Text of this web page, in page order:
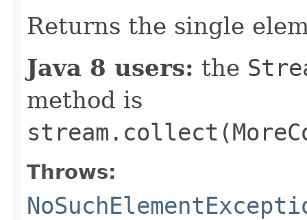
Returns the single
Java 8 users: the
method is
Throws: